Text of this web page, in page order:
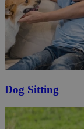
Dog Sitting